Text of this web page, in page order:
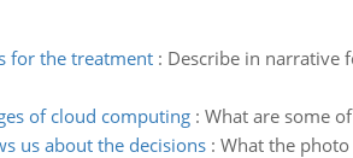
for the treatment: Describe in narrative
of cloud computing: What are some
us about the decisions: What the